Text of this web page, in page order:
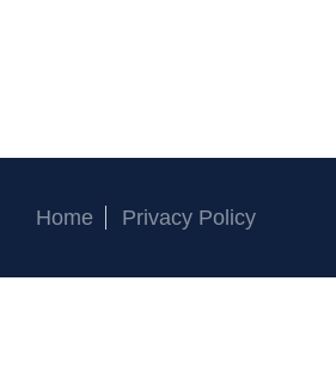
Home Privacy Policy